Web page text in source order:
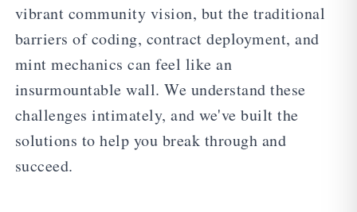
vibrant community vision, but the traditional
barriers of coding, contract deployment, and
mint mechanics can feel like an
insurmountable wall. We understand these
challenges intimately, and we've built the
solutions to help you break through and
succeed.